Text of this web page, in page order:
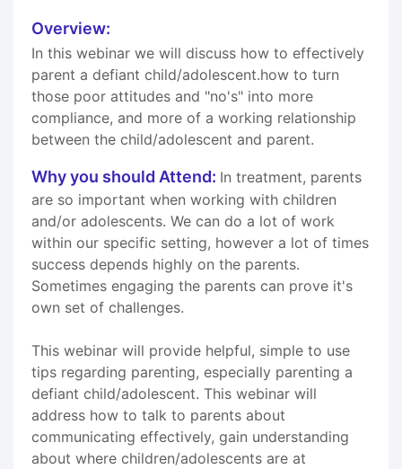
Overview:
In this webinar we will discuss how to effectively
parent a defiant child/adolescent.how to turn
those poor attitudes and "no's" into more
compliance, and more of a working relationship
between the child/adolescent and parent.
Why you should Attend: In treatment, parents
are so important when working with children
and/or adolescents. We can do a lot of work
within our specific setting, however a lot of times
success depends highly on the parents.
Sometimes engaging the parents can prove it's
own set of challenges.
This webinar will provide helpful, simple to use
tips regarding parenting, especially parenting a
defiant child/adolescent. This webinar will
address how to talk to parents about
communicating effectively, gain understanding
about where children/adolescents are at